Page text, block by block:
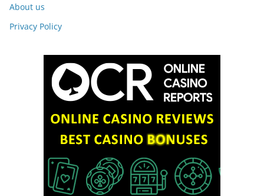
About us
Privacy Policy